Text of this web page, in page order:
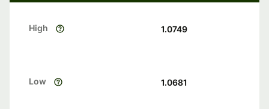
High 1.0749
Low 1.0681